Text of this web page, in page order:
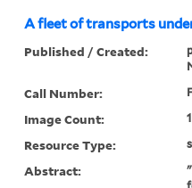
A fleet of transports
Published / Created:
Call Number:
Image Count: 1
Resource Type:
Abstract: